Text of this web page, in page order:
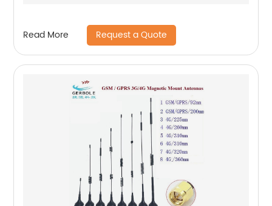
Read More Request a Quote